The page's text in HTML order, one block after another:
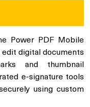
Power PDF Mobile
edit digital documents
and thumbnail
e-signature tools
using custom